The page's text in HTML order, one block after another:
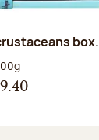
box.
weight: